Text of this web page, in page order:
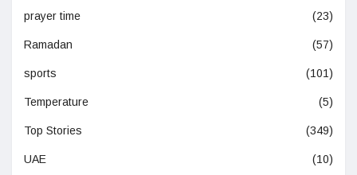
prayer time (23)
Ramadan (57)
sports (101)
Temperature (5)
Top Stories (349)
UAE (10)